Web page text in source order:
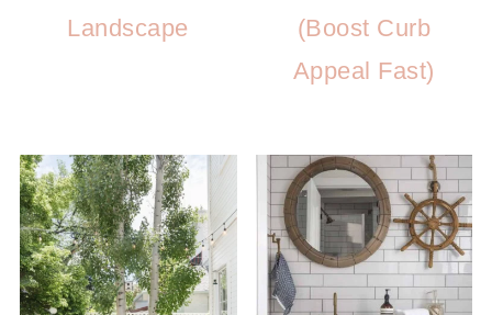
Landscape
(Boost Curb
Appeal Fast)